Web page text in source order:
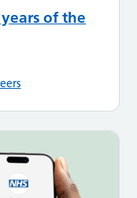
years of the